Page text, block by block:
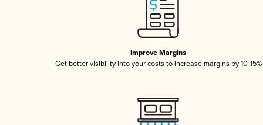
Improve Margins
Get better visibility into your costs to increase margins by 10-15%